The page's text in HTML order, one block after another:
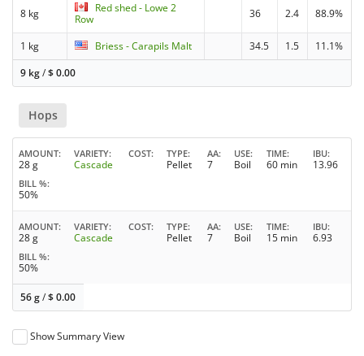
8 kg
Red shed - Lowe 2
Row
36 2.4 88.9%
1 kg Briess - Carapils Malt 34.5 1.5
11.1%
9 kg/$0.00
Hops
AMOUNT
28 g
VARIETY
Cascade
COST TYPE
Pellet
AA
7
USE
Boil
TIME
60 min
IBU
13.96
BILL %
50%
AMOUNT
28 g
VARIETY
Cascade
COST TYPE
Pellet
AA
7
USE
Boil
TIME
15 min
IBU
6.93
BILL %
50%
56 g/$0.00
Show Summary View